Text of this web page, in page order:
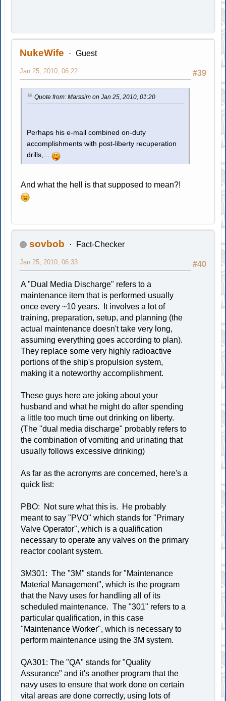
NukeWife Guest
#39
Jan 25, 2010, 06:22
Quote from: Marssim on Jan 25, 2010, 01:20
Perhaps his e-mail combined on-duty
accomplishments with post-liberty recuperation
drills,...
And what the hell is that supposed to mean?!
sovbob Fact-Checker
#40
Jan 25, 2010, 06:33
A "Dual Media Discharge" refers to a
maintenance item that is performed usually
once every ~10 years. It involves a lot of
training, preparation, setup, and planning (the
actual maintenance doesn't take very long,
assuming everything goes according to plan).
They replace some very highly radioactive
portions of the ship's propulsion system,
making it a noteworthy accomplishment.
These guys here are joking about your
husband and what he might do after spending
a little too much time out drinking on liberty.
(The "dual media discharge" probably refers to
the combination of vomiting and urinating that
usually follows excessive drinking)
As far as the acronyms are concerned, here's a
quick list:
PBO: Not sure what this is. He probably
meant to say "PVO" which stands for "Primary
Valve Operator", which is a qualification
necessary to operate any valves on the primary
reactor coolant system.
3M301: The "3M" stands for "Maintenance
Material Management", which is the program
that the Navy uses for handling all of its
scheduled maintenance. The "301" refers to a
particular qualification, in this case
"Maintenance Worker", which is necessary to
perform maintenance using the 3M system.
QA301: The "QA" stands for "Quality
Assurance" and it's another program that the
navy uses to ensure that work done on certain
vital areas are done correctly, using lots of